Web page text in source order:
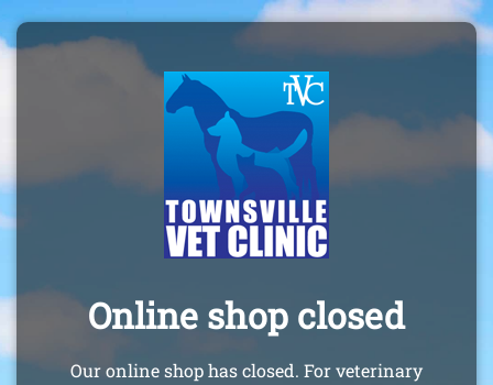
Online shop closed
Our online shop has closed. For veterinary